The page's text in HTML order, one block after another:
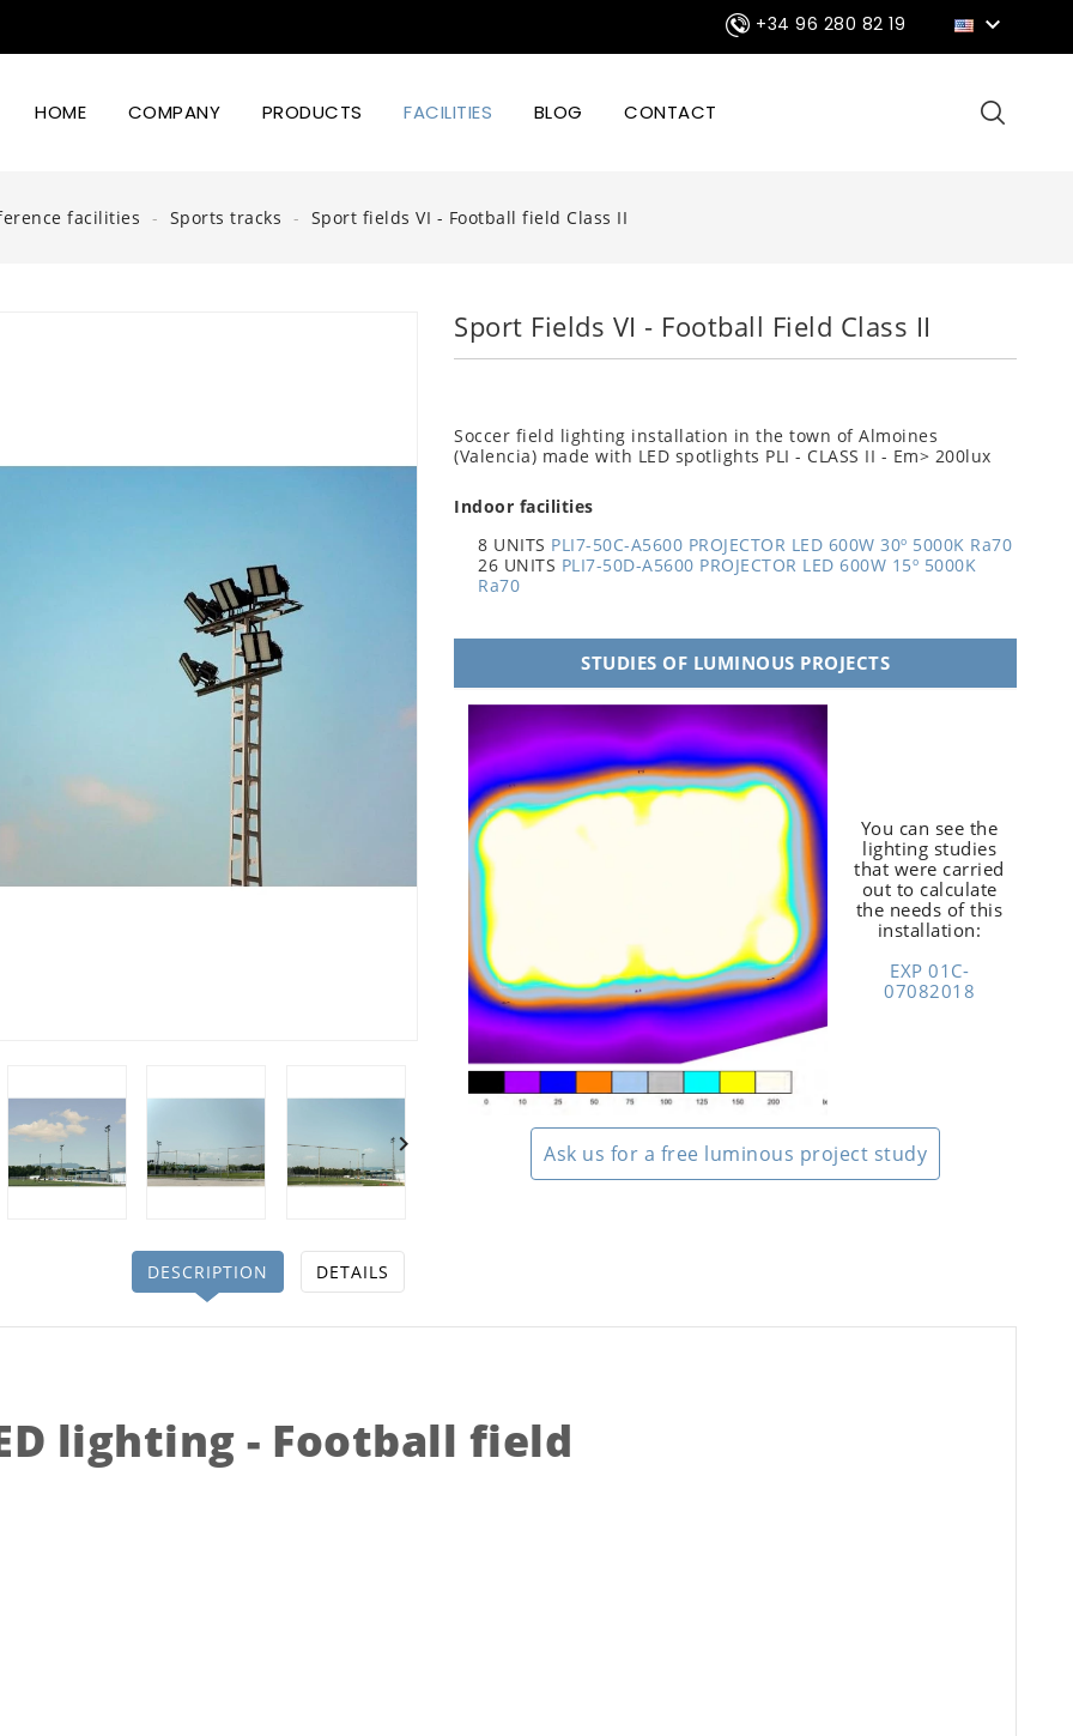
+34 96 280 82 19 
HOME COMPANY PRODUCTS FACILITIES BLOG CONTACT
facilities Sports tracks Sport fields VI - Football field Class II

Sport Fields VI - Football Field Class II
Soccer field lighting installation in the town of Almoines
(Valencia) made with LED spotlights PLI - CLASS II - Em> 200lux
Indoor facilities
8 UNITS PLI7-50C-A5600 PROJECTOR LED 600W 30º 5000K Ra70
26 UNITS PLI7-50D-A5600 PROJECTOR LED 600W 15º 5000K
Ra70
STUDIES OF LUMINOUS PROJECTS
You can see the
lighting studies
that were carried
out to calculate
the needs of this
installation:
EXP 01C-
07082018
Ask us for a free luminous project study
DESCRIPTION DETAILS
lighting - Football field